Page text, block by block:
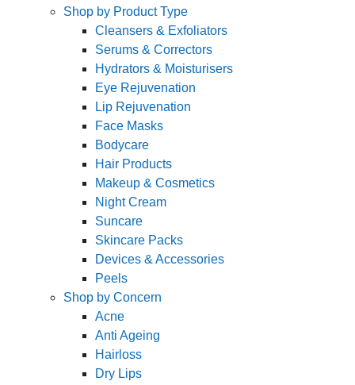
Shop by Product Type
Cleansers & Exfoliators
Serums & Correctors
Hydrators & Moisturisers
Eye Rejuvenation
Lip Rejuvenation
Face Masks
Bodycare
Hair Products
Makeup & Cosmetics
Night Cream
Suncare
Skincare Packs
Devices & Accessories
Peels
Shop by Concern
Acne
Anti Ageing
Hairloss
Dry Lips